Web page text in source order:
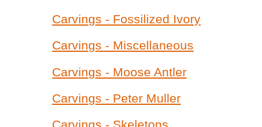
Carvings - Fossilized Ivory
Carvings - Miscellaneous
Carvings - Moose Antler
Carvings - Peter Muller